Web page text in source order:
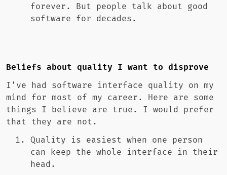
forever. But people talk about good
software for decades.
Beliefs about quality I want to disprove
I’ve had software interface quality on my
mind for most of my career. Here are some
things I believe are true. I would prefer
that they are not.
Quality is easiest when one person
can keep the whole interface in their
head.